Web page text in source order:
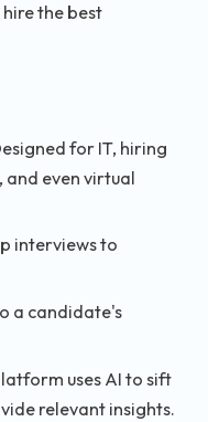
the best
for IT, hiring
and even virtual
interviews to
a candidate's
uses AI to sift
relevant insights.